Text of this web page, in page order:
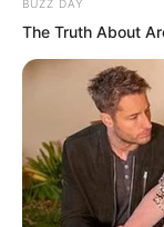
BUZZ DAY
The Truth About